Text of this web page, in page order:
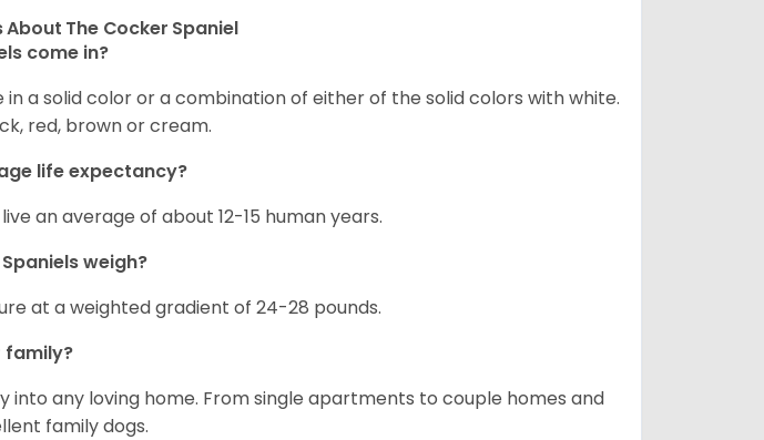
The Cocker Spaniel
come in?
a solid color or a combination of either of the solid colors with white.
red, brown or cream.
life expectancy?
an average of about 12-15 human years.
weigh?
at a weighted gradient of 24-28 pounds.
family?
into any loving home. From single apartments to couple homes and
family dogs.